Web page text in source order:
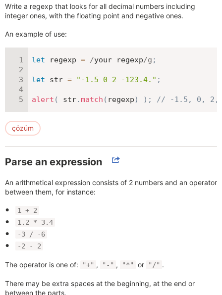
Write a regexp that looks for all decimal numbers including
integer ones, with the floating point and negative ones.
An example of use:
let regexp = /your regexp/g ;
let str = "-1.5 0 2 -123.4." ;
alert ( str.match ( regexp) ) ; // -1.5, 0, 2,
çözüm
Parse an expression
An arithmetical expression consists of 2 numbers and an operator
between them, for instance:
1 + 2
1.2 * 3.4
-3 / -6
-2 - 2
The operator is one of: "+" , "-" , "*" or "/" .
There may be extra spaces at the beginning, at the end or
between the parts.